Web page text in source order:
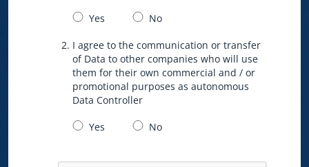
Yes No
I agree to the communication or transfer
of Data to other companies who will use
them for their own commercial and / or
promotional purposes as autonomous
Data Controller
Yes No